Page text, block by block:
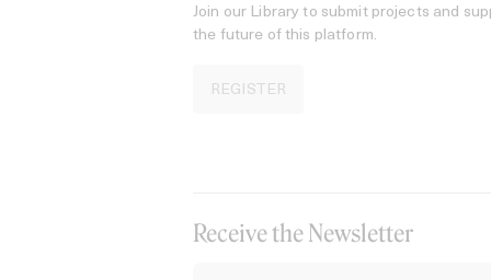
Join our Library to submit projects and
the future of this platform.
REGISTER
Receive the Newsletter